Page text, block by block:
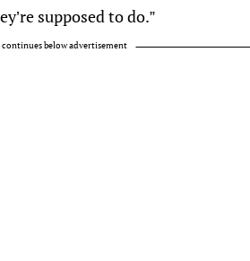
supposed to do.”
below advertisement